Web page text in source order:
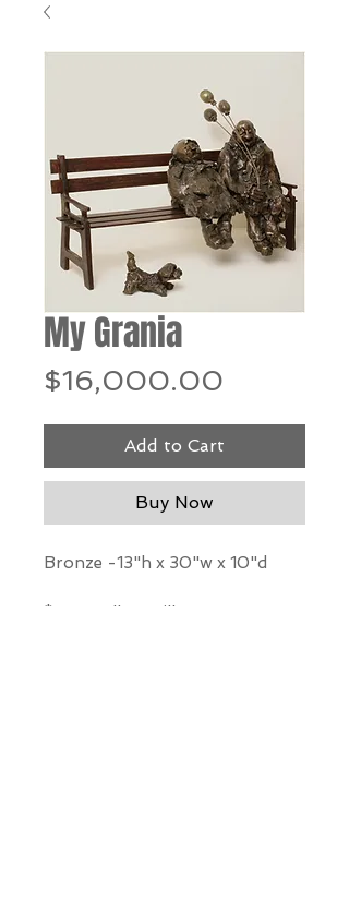
My Grania
$16,000.00
Add to Cart
Buy Now
Bronze -13"h x 30"w x 10"d
*Our Gallery will contact you